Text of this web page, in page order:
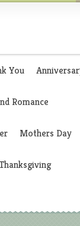
You
Romance
Mothers Day